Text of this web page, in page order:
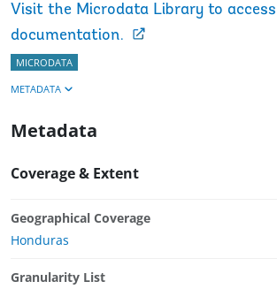
Visit the Microdata Library to
documentation.
MICRODATA
METADATA
Metadata
Coverage & Extent
Geographical Coverage
Honduras
Granularity List